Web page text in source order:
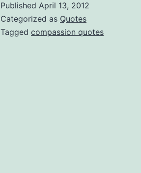
lifetime
Published April 13, 2012
Categorized as Quotes
Tagged compassion quotes